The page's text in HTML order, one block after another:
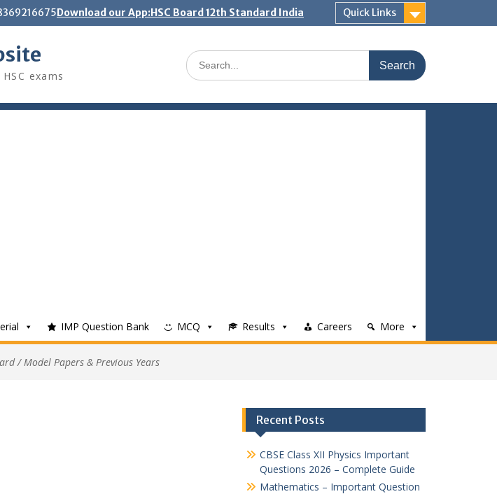
Download our App:HSC Board 12th Standard India Quick Links
exams
Search
for:
IMP Question Bank MCQ Results Careers More
/ Model Papers & Previous Years
Recent Posts
CBSE Class XII Physics Important
Questions 2026 – Complete Guide
Mathematics – Important Question